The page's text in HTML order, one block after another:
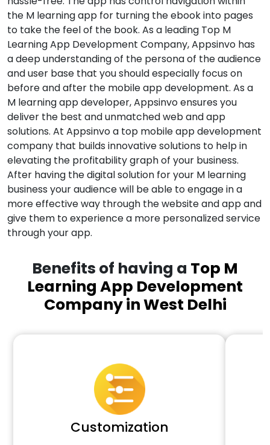
the M learning app for turning the ebook into pages
to take the feel of the book. As a leading Top M
Learning App Development Company, Appsinvo has
a deep understanding of the persona of the audience
and user base that you should especially focus on
before and after the mobile app development. As a
M learning app developer, Appsinvo ensures you
deliver the best and unmatched web and app
solutions. At Appsinvo a top mobile app development
company that builds innovative solutions to help in
elevating the profitability graph of your business.
After having the digital solution for your M learning
business your audience will be able to engage in a
more effective way through the website and app and
give them to experience a more personalized service
through your app.
Benefits of having a Top M
Learning App Development
Company in West Delhi
Customization